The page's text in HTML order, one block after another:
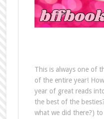
This is always one of
of the entire year!
year of great reads
the best of the
what we did there?)